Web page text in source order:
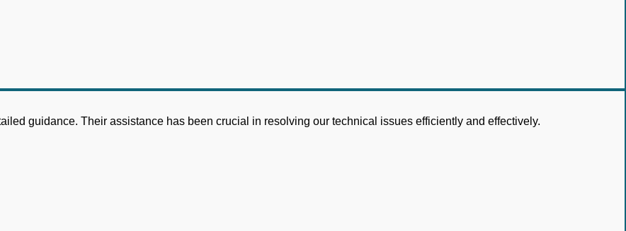
guidance. Their assistance has been crucial in resolving our technical issues efficiently and effectively.